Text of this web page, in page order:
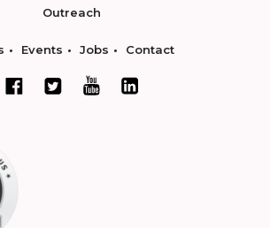
Outreach
Events Jobs Contact